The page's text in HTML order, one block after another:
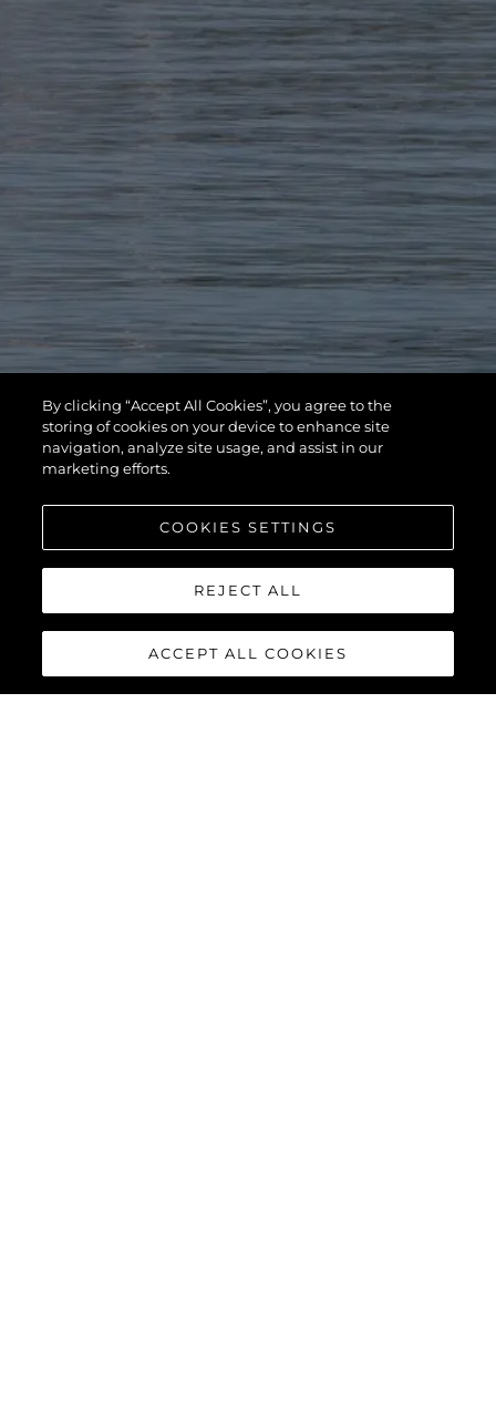
By clicking “Accept All Cookies”, you agree to the
storing of cookies on your device to enhance site
navigation, analyze site usage, and assist in our
marketing efforts.
COOKIES SETTINGS
REJECT ALL
ACCEPT ALL COOKIES